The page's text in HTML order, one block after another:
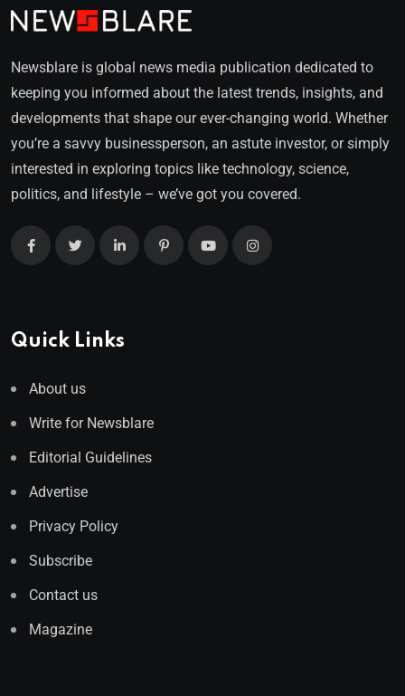
Newsblare is global news media publication dedicated to
keeping you informed about the latest trends, insights, and
developments that shape our ever-changing world. Whether
you’re a savvy businessperson, an astute investor, or simply
interested in exploring topics like technology, science,
politics, and lifestyle – we’ve got you covered.
Quick Links
About us
Write for Newsblare
Editorial Guidelines
Advertise
Privacy Policy
Subscribe
Contact us
Magazine